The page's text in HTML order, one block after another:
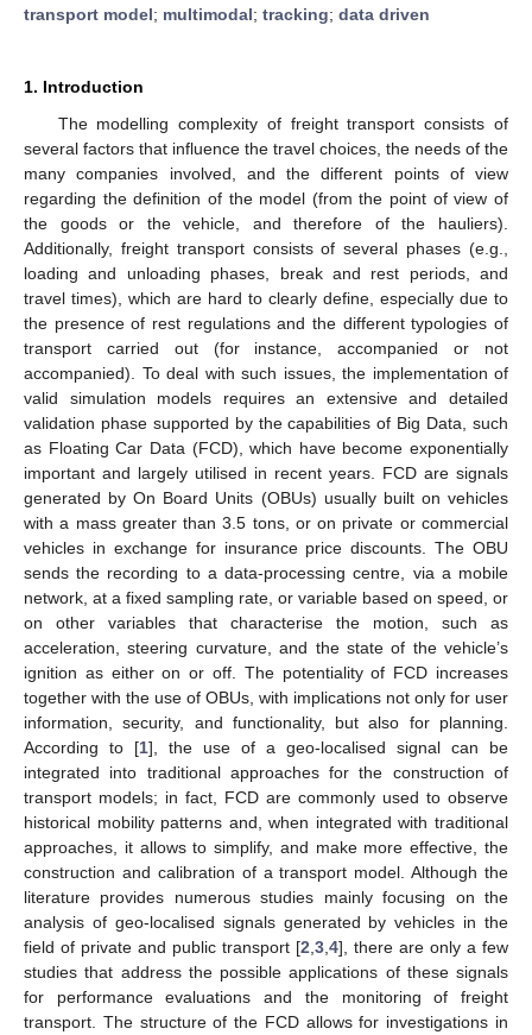
transport model; multimodal; tracking; data driven
1. Introduction
The modelling complexity of freight transport consists of
several factors that influence the travel choices, the needs of the
many companies involved, and the different points of view
regarding the definition of the model (from the point of view of
the goods or the vehicle, and therefore of the hauliers).
Additionally, freight transport consists of several phases (e.g.,
loading and unloading phases, break and rest periods, and
travel times), which are hard to clearly define, especially due to
the presence of rest regulations and the different typologies of
transport carried out (for instance, accompanied or not
accompanied). To deal with such issues, the implementation of
valid simulation models requires an extensive and detailed
validation phase supported by the capabilities of Big Data, such
as Floating Car Data (FCD), which have become exponentially
important and largely utilised in recent years. FCD are signals
generated by On Board Units (OBUs) usually built on vehicles
with a mass greater than 3.5 tons, or on private or commercial
vehicles in exchange for insurance price discounts. The OBU
sends the recording to a data-processing centre, via a mobile
network, at a fixed sampling rate, or variable based on speed, or
on other variables that characterise the motion, such as
acceleration, steering curvature, and the state of the vehicle’s
ignition as either on or off. The potentiality of FCD increases
together with the use of OBUs, with implications not only for user
information, security, and functionality, but also for planning.
According to [1], the use of a geo-localised signal can be
integrated into traditional approaches for the construction of
transport models; in fact, FCD are commonly used to observe
historical mobility patterns and, when integrated with traditional
approaches, it allows to simplify, and make more effective, the
construction and calibration of a transport model. Although the
literature provides numerous studies mainly focusing on the
analysis of geo-localised signals generated by vehicles in the
field of private and public transport [2 3 4], there are only a few
studies that address the possible applications of these signals
for performance evaluations and the monitoring of freight
transport. The structure of the FCD allows for investigations in